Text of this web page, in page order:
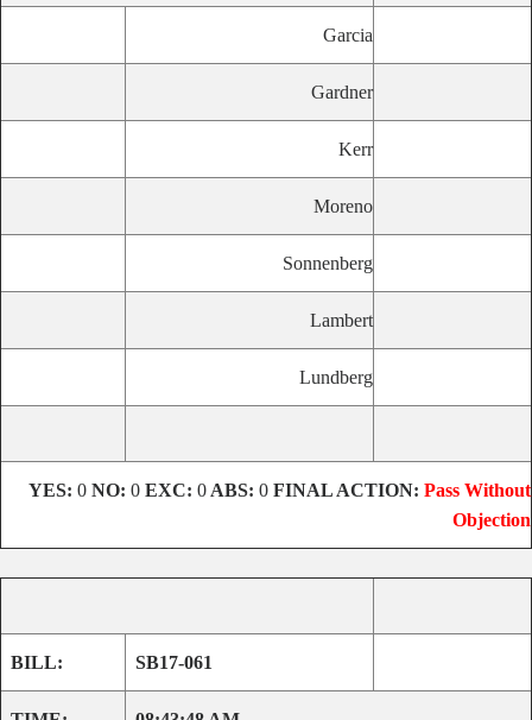
Garcia
Gardner
Kerr
Moreno
Sonnenberg
Lambert
Lundberg
YES: 0 NO: 0 EXC: 0 ABS: 0 FINAL ACTION: Pass Without
Objection
BILL: SB17-061